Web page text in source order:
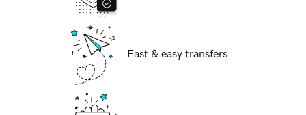
Fast & easy transfers